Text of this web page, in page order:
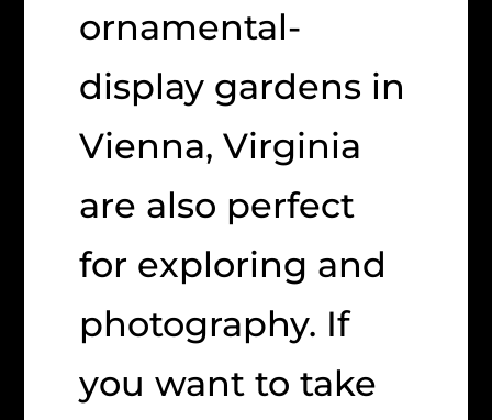
ornamental-
display gardens in
Vienna, Virginia
are also perfect
for exploring and
photography. If
you want to take